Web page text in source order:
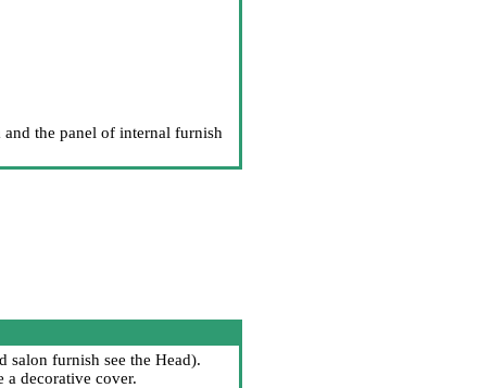
the panel of internal furnish
salon furnish see the Head).
a decorative cover.